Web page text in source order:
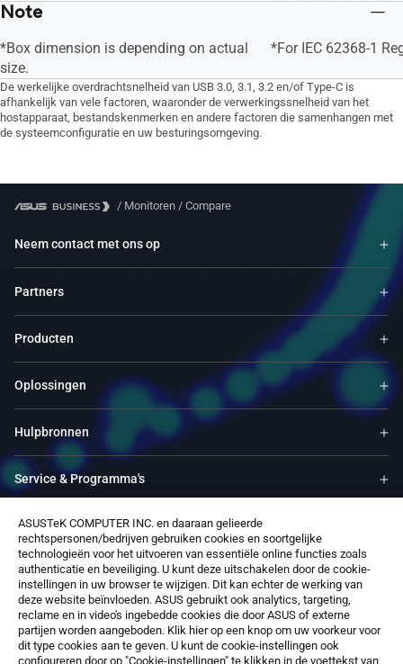
ASUSTeK COMPUTER INC. en daaraan gelieerde
rechtspersonen/bedrijven gebruiken cookies en soortgelijke
technologieën voor het uitvoeren van essentiële online functies zoals
authenticatie en beveiliging. U kunt deze uitschakelen door de cookie-
instellingen in uw browser te wijzigen. Dit kan echter de werking van
deze website beïnvloeden. ASUS gebruikt ook analytics, targeting,
reclame en in video's ingebedde cookies die door ASUS of externe
partijen worden aangeboden. Klik hier op een knop om uw voorkeur voor
dit type cookies aan te geven. U kunt de cookie-instellingen ook
configureren door op "Cookie-instellingen" te klikken in de voettekst van
Note
*Box dimension is depending on actual
size.
*For IEC 62368-1
De werkelijke overdrachtsnelheid van USB 3.0, 3.1, 3.2 en/of Type-C is
afhankelijk van vele factoren, waaronder de verwerkingssnelheid van het
hostapparaat, bestandskenmerken en andere factoren die samenhangen met
de systeemconfiguratie en uw besturingsomgeving.
/ Monitoren / Compare
Neem contact met ons op
Partners
Producten
Oplossingen
Hulpbronnen
Service & Programma's
Ondersteuning
Over ons
Software